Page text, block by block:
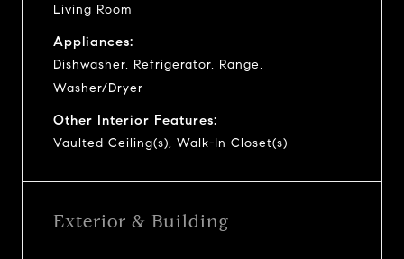
Living Room
Appliances:
Dishwasher, Refrigerator, Range,
Washer/Dryer
Other Interior Features:
Vaulted Ceiling(s), Walk-In Closet(s)
Exterior & Building